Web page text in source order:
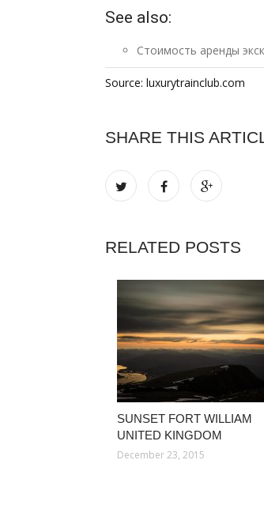
See also:
Стоимость аренды
Source: luxurytrainclub.com
SHARE THIS
RELATED POSTS
SUNSET FORT WILLIAM
UNITED KINGDOM
December 23, 2015